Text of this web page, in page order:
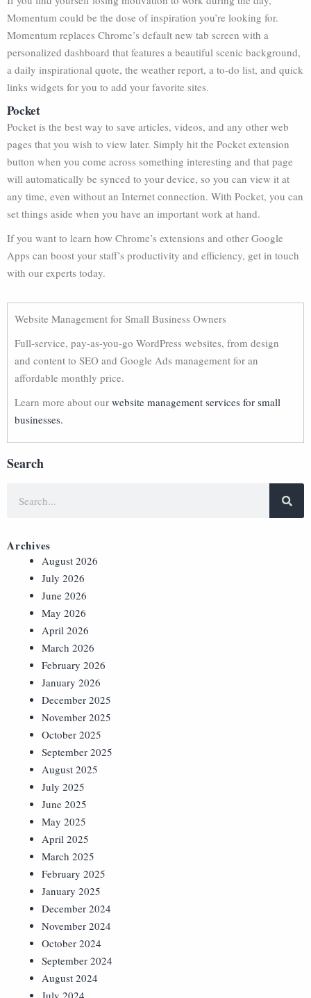
Momentum could be the dose of inspiration you’re looking for.
Momentum replaces Chrome’s default new tab screen with a
personalized dashboard that features a beautiful scenic background,
a daily inspirational quote, the weather report, a to-do list, and quick
links widgets for you to add your favorite sites.
Pocket
Pocket is the best way to save articles, videos, and any other web
pages that you wish to view later. Simply hit the Pocket extension
button when you come across something interesting and that page
will automatically be synced to your device, so you can view it at
any time, even without an Internet connection. With Pocket, you can
set things aside when you have an important work at hand.
If you want to learn how Chrome’s extensions and other Google
Apps can boost your staff’s productivity and efficiency, get in touch
with our experts today.
Website Management for Small Business Owners
Full-service, pay-as-you-go WordPress websites, from design
and content to SEO and Google Ads management for an
affordable monthly price.
Learn more about our website management services for small
businesses.
Search
Archives
August 2026
July 2026
June 2026
May 2026
April 2026
March 2026
February 2026
January 2026
December 2025
November 2025
October 2025
September 2025
August 2025
July 2025
June 2025
May 2025
April 2025
March 2025
February 2025
January 2025
December 2024
November 2024
October 2024
September 2024
August 2024
July 2024